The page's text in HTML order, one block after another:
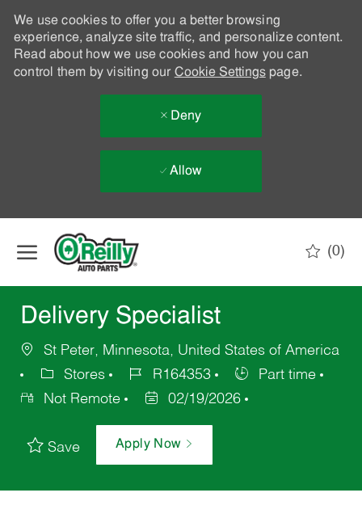
We use cookies to offer you a better browsing
experience, analyze site traffic, and personalize content.
Read about how we use cookies and how you can
control them by visiting our Cookie Settingspage.
Deny
Allow
(0)
Delivery Specialist
St Peter, Minnesota, United States of America
Stores
R164353
Part time
Not Remote
02/19/2026
Save Apply Now